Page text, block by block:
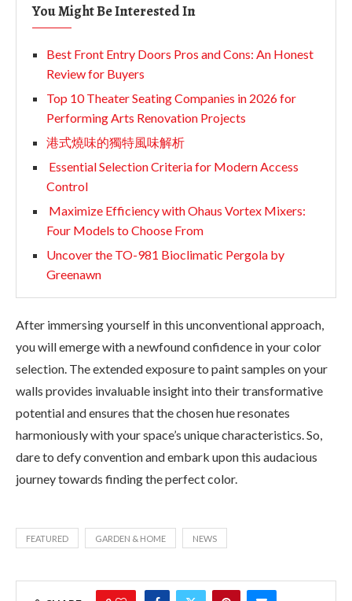
You Might Be Interested In
Best Front Entry Doors Pros and Cons: An Honest
Review for Buyers
Top 10 Theater Seating Companies in 2026 for
Performing Arts Renovation Projects
港式燒味的獨特風味解析
Essential Selection Criteria for Modern Access
Control
Maximize Efficiency with Ohaus Vortex Mixers:
Four Models to Choose From
Uncover the TO-981 Bioclimatic Pergola by
Greenawn
After immersing yourself in this unconventional approach,
you will emerge with a newfound confidence in your color
selection. The extended exposure to paint samples on your
walls provides invaluable insight into their transformative
potential and ensures that the chosen hue resonates
harmoniously with your space’s unique characteristics. So,
dare to defy convention and embark upon this audacious
journey towards finding the perfect color.
FEATURED GARDEN & HOME NEWS